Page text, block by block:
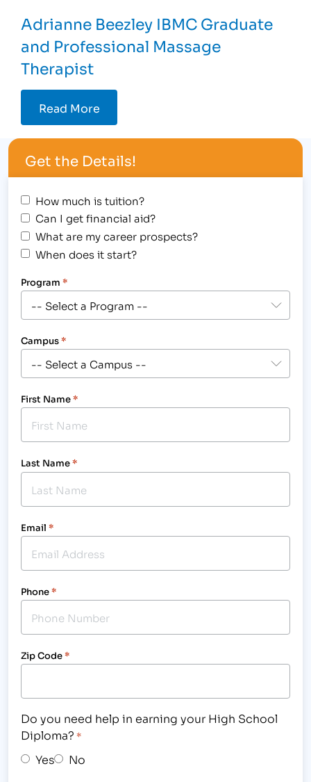
Adrianne Beezley IBMC Graduate
and Professional Massage
Therapist
Read More
Get the Details!
How much is tuition?
Can I get financial aid?
What are my career prospects?
When does it start?
Program *
Campus*
First Name*
Last Name*
Email *
Phone*
Zip Code*
Do you need help in earning your High School
Diploma? *
Yes No